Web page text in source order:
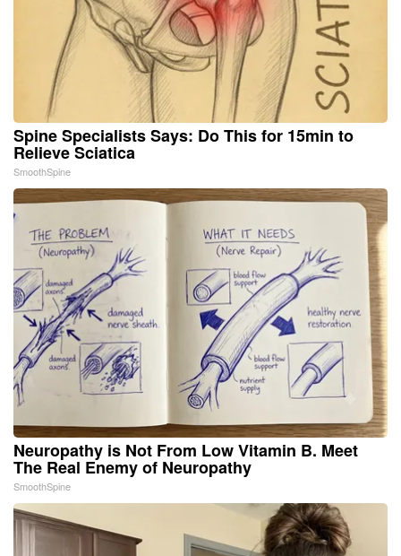
Spine Specialists Says: Do This for 15min to
Relieve Sciatica
SmoothSpine
Neuropathy is Not From Low Vitamin B. Meet
The Real Enemy of Neuropathy
SmoothSpine